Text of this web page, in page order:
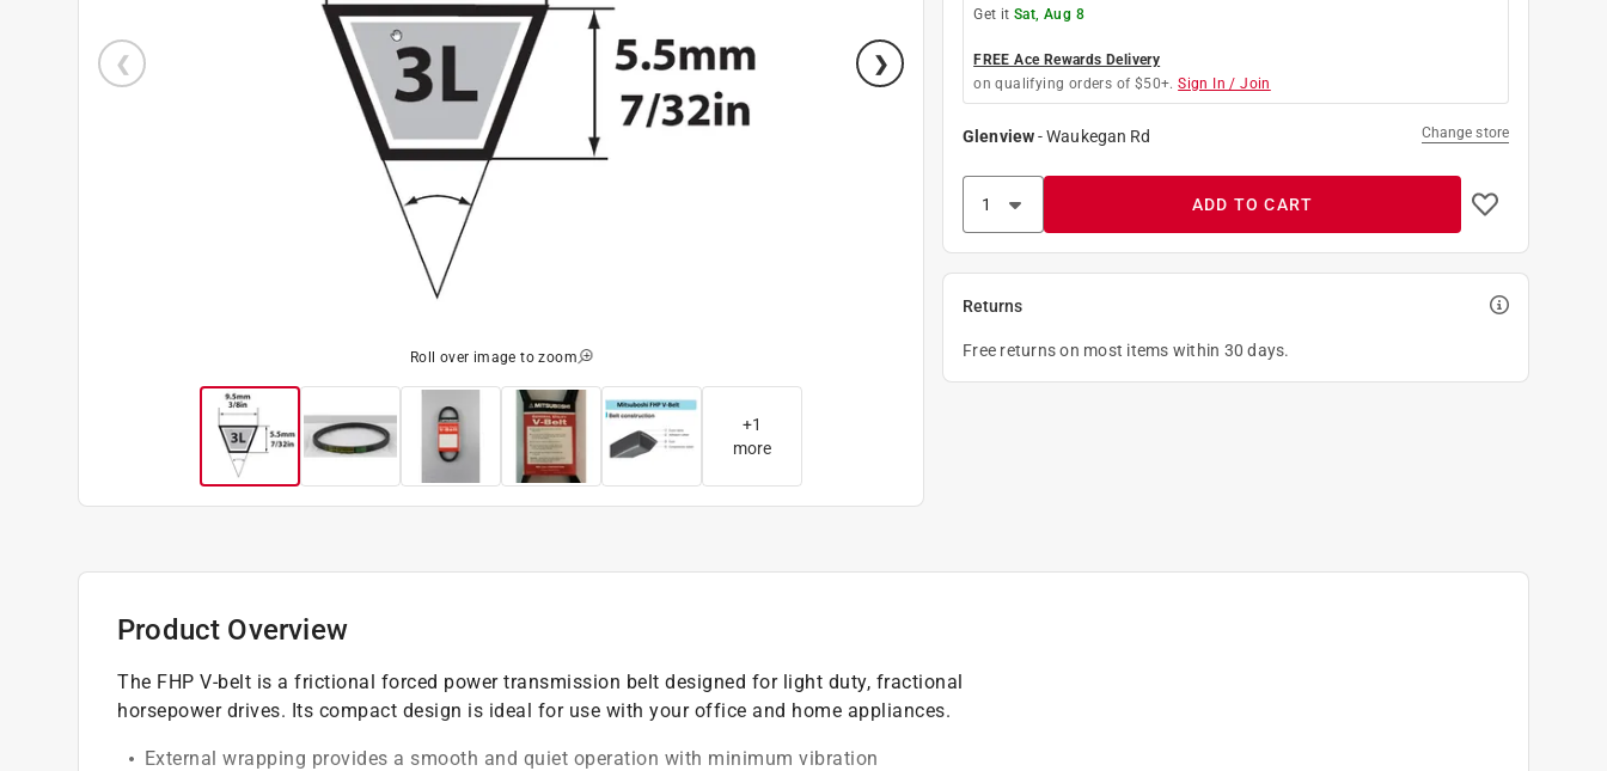
Roll over image to zoom
+1
more
Get it Sat, Aug 8
FREE Ace Rewards Delivery
on qualifying orders of $50+. Sign In / Join
Glenview-Waukegan Rd Change store
ADD TO CART
Returns
Free returns on most items within 30 days.
Product Overview
The FHP V-belt is a frictional forced power transmission belt designed for light duty, fractional
horsepower drives. Its compact design is ideal for use with your office and home appliances.
External wrapping provides a smooth and quiet operation with minimum vibration